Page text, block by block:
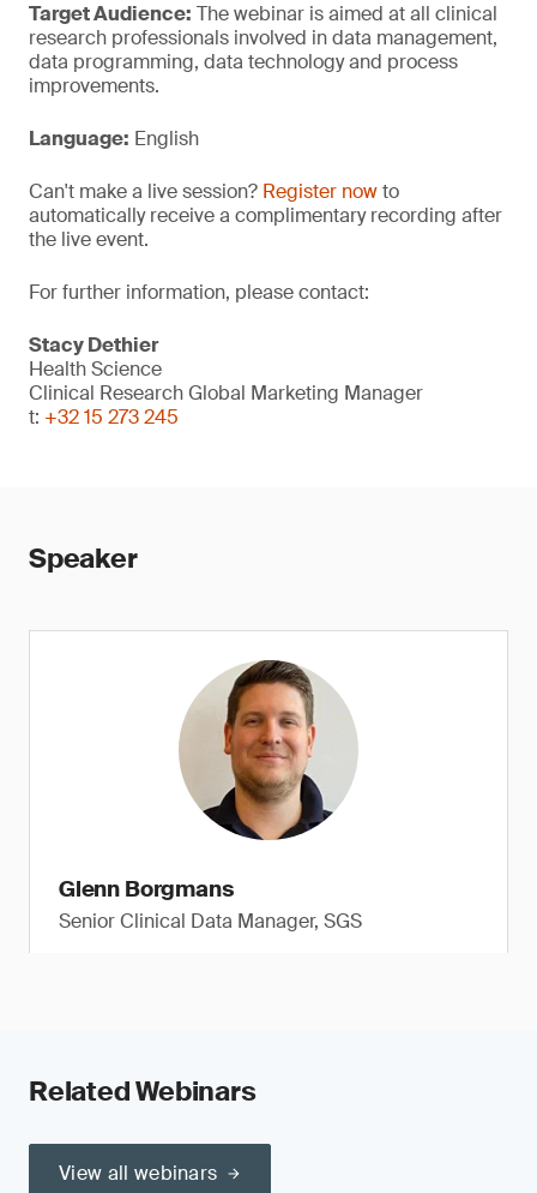
Target Audience: The webinar is aimed at all clinical
research professionals involved in data management,
data programming, data technology and process
improvements.
Language: English
Can't make a live session? Register nowto
automatically receive a complimentary recording after
the live event.
For further information, please contact:
Stacy Dethier
Health Science
Clinical Research Global Marketing Manager
t: +32 15 273 245
Speaker
Glenn Borgmans
Senior Clinical Data Manager, SGS
Related Webinars
View all webinars